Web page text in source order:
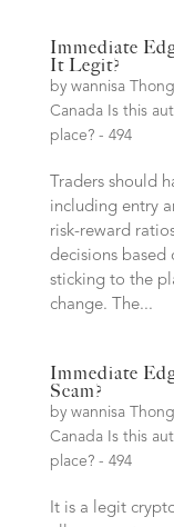
Immediate
It Legit?
by wannisa
Canada Is this
place? - 494
Traders should
including entry
risk-reward
decisions based
sticking to the
change. The...
Immediate
Scam?
by wannisa
Canada Is this
place? - 494
It is a legit